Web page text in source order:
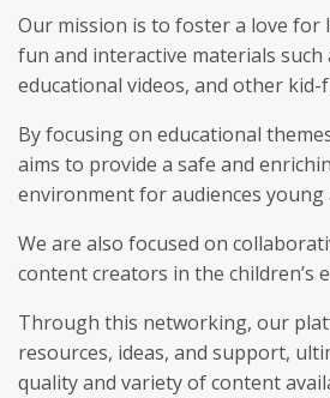
Our mission is to foster a love for
fun and interactive materials such
educational videos, and other
By focusing on educational
aims to provide a safe and
environment for audiences young
We are also focused on
content creators in the children’s
Through this networking, our
resources, ideas, and support,
quality and variety of content